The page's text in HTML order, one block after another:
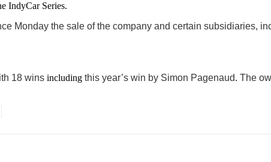
IndyCar Series.
Monday the sale of the company and certain subsidiaries,
18 wins including this year’s win by Simon Pagenaud. The